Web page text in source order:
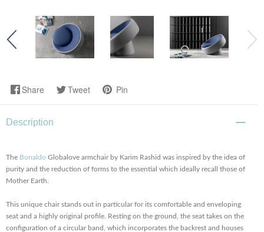
Share Tweet Pin
Description
The Bonaldo Globalove armchair by Karim Rashid was inspired by the idea of
purity and the reduction of forms to the essential which ideally recall those of
Mother Earth.
This unique chair stands out in particular for its comfortable and enveloping
seat and a highly original profile. Resting on the ground, the seat takes on the
configuration of a circular band, which incorporates the backrest and houses